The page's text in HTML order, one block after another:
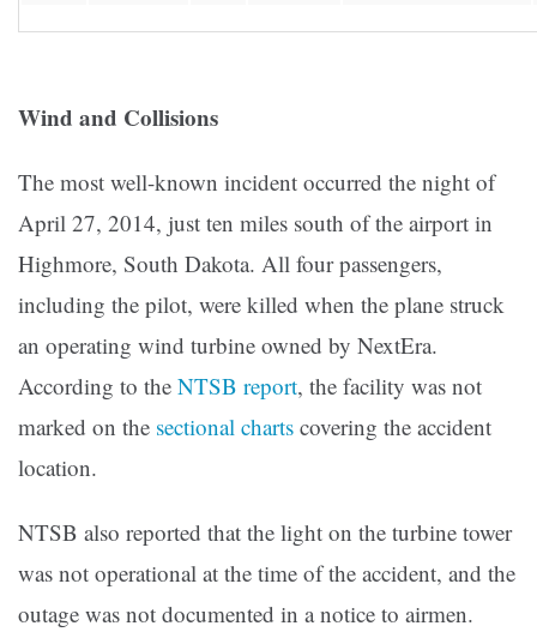
Wind and Collisions
The most well-known incident occurred the night of
April 27, 2014, just ten miles south of the airport in
Highmore, South Dakota. All four passengers,
including the pilot, were killed when the plane struck
an operating wind turbine owned by NextEra.
According to the NTSB report, the facility was not
marked on the sectional charts covering the accident
location.
NTSB also reported that the light on the turbine tower
was not operational at the time of the accident, and the
outage was not documented in a notice to airmen.